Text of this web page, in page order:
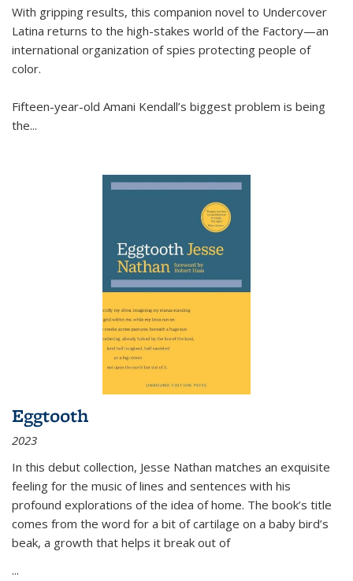
With gripping results, this companion novel to Undercover
Latina returns to the high-stakes world of the Factory—an
international organization of spies protecting people of
color.
Fifteen-year-old Amani Kendall’s biggest problem is being
the...
Eggtooth
2023
In this debut collection, Jesse Nathan matches an exquisite
feeling for the music of lines and sentences with his
profound explorations of the idea of home. The book’s title
comes from the word for a bit of cartilage on a baby bird’s
beak, a growth that helps it break out of
...